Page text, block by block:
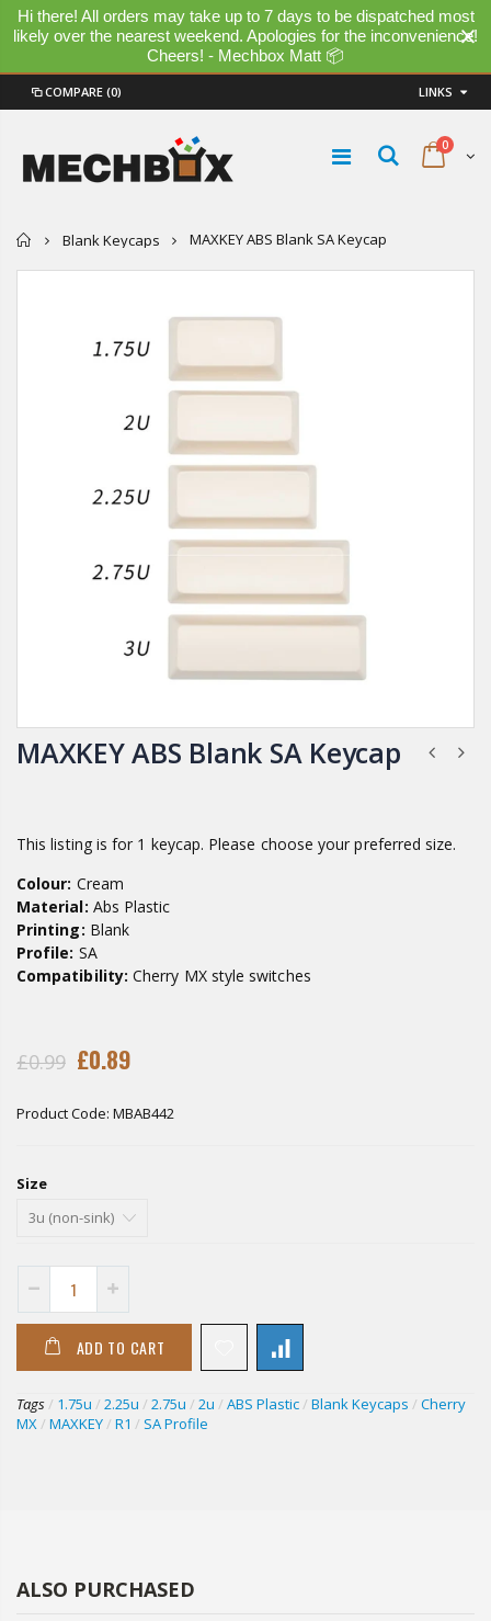
Hi there! All orders may take up to 7 days to be dispatched most
likely over the nearest weekend. Apologies for the inconvenience!
Cheers! - Mechbox Matt 📦
COMPARE (0) LINKS
0
Home
Blank Keycaps MAXKEY ABS Blank SA Keycap
MAXKEY ABS Blank SA Keycap
This listing is for 1 keycap. Please choose your preferred size.
Colour: Cream
Material: Abs Plastic
Printing: Blank
Profile: SA
Compatibility: Cherry MX style switches
£0.99 £0.89
Product Code: MBAB442
Size
ADD TO CART
Tags / 1.75u / 2.25u / 2.75u / 2u / ABS Plastic / Blank Keycaps / Cherry
MX / MAXKEY / R1 / SA Profile
ALSO PURCHASED